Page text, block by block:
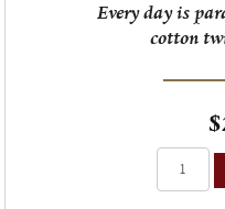
Every day is
cotton